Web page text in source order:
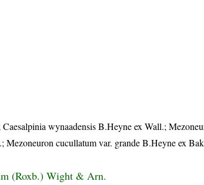
wynaadensis B.Heyne ex Wall.;
cucullatum var. grande B.Heyne ex
(Roxb.) Wight & Arn.